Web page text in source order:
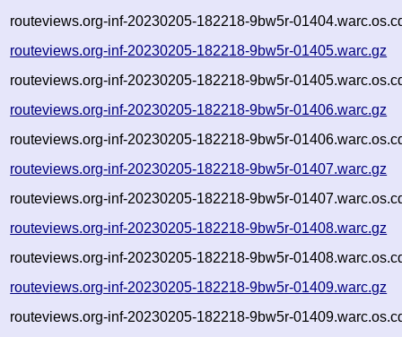
routeviews.org-inf-20230205-182218-9bw5r-
routeviews.org-inf-20230205-182218-9bw5r-01405.warc.gz
routeviews.org-inf-20230205-182218-9bw5r-
routeviews.org-inf-20230205-182218-9bw5r-01406.warc.gz
routeviews.org-inf-20230205-182218-9bw5r-
routeviews.org-inf-20230205-182218-9bw5r-01407.warc.gz
routeviews.org-inf-20230205-182218-9bw5r-
routeviews.org-inf-20230205-182218-9bw5r-01408.warc.gz
routeviews.org-inf-20230205-182218-9bw5r-
routeviews.org-inf-20230205-182218-9bw5r-01409.warc.gz
routeviews.org-inf-20230205-182218-9bw5r-